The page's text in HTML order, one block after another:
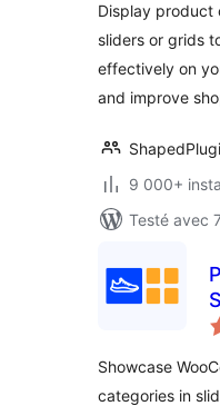
Display product
sliders or grids
effectively on
and improve
9 000+
Testé avec
Showcase
categories in